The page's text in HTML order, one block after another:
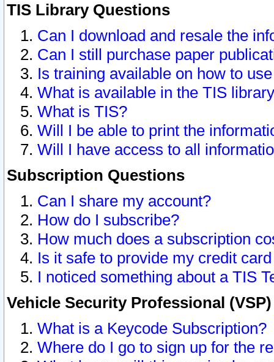
TIS Library Questions
Can I download and resale the
Can I still purchase paper
Is training available on how to
What is available in the TIS
What is TIS?
Will I be able to print the
Will I have access to all
Subscription Questions
Can I share my account?
How do I subscribe?
How much does a subscription
Is it safe to provide my credit
I noticed something about a TIS
Vehicle Security Professional
What is a Keycode Subscription?
Where do I go to sign up for the